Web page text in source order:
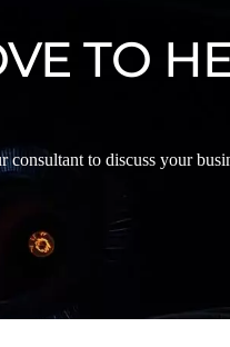
TO
consultant to discuss your